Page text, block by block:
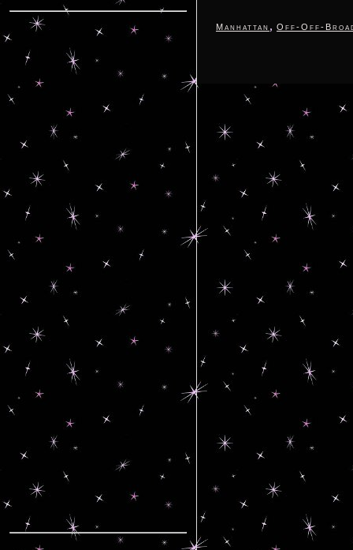
Manhattan , Off-Off-